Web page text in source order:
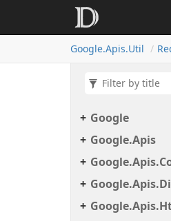
Google.Apis.Util
Google
Google.Apis
Google.Apis.
Google.Apis.
Google.Apis.